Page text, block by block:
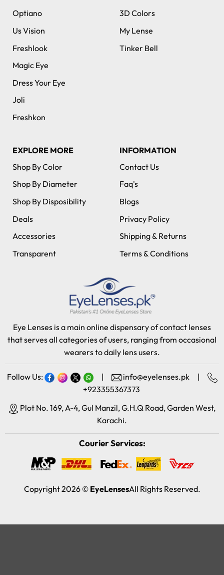
Optiano
Us Vision
Freshlook
Magic Eye
Dress Your Eye
Joli
Freshkon
3D Colors
My Lense
Tinker Bell
EXPLORE MORE
Shop By Color
Shop By Diameter
Shop By Disposibility
Deals
Accessories
Transparent
INFORMATION
Contact Us
Faq's
Blogs
Privacy Policy
Shipping & Returns
Terms & Conditions
Eye Lenses is a main online dispensary of contact lenses
that serves all categories of users, ranging from occasional
wearers to daily lens users.
Follow Us: | info@eyelenses.pk
|
+923355367373
Plot No. 169, A-4, Gul Manzil, G.H.Q Road, Garden West,
Karachi.
Courier Services:
Copyright 2026 © EyeLensesAll Rights Reserved.